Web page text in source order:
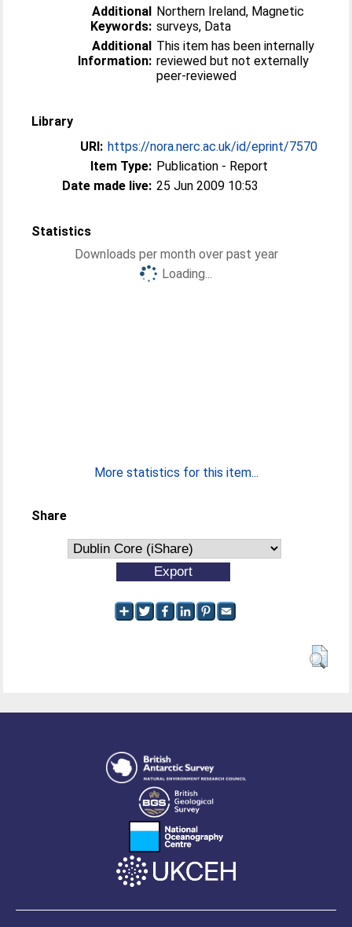
Additional
Keywords:
Northern Ireland, Magnetic
surveys, Data
Additional
Information:
This item has been internally
reviewed but not externally
peer-reviewed
Library
URI: https://nora.nerc.ac.uk/id/eprint/7570
Item Type: Publication - Report
Date made live: 25 Jun 2009 10:53
Statistics
Downloads per month over past year
Loading...
More statistics for this item...
Share